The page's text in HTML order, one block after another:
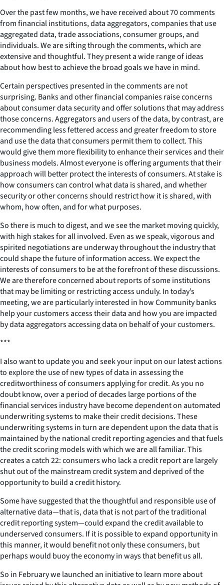
Over the past few months, we have received about 70 comments
from financial institutions, data aggregators, companies that use
aggregated data, trade associations, consumer groups, and
individuals. We are sifting through the comments, which are
extensive and thoughtful. They present a wide range of ideas
about how best to achieve the broad goals we have in mind.
Certain perspectives presented in the comments are not
surprising. Banks and other financial companies raise concerns
about consumer data security and offer solutions that may address
those concerns. Aggregators and users of the data, by contrast, are
recommending less fettered access and greater freedom to store
and use the data that consumers permit them to collect. This
would give them more flexibility to enhance their services and their
business models. Almost everyone is offering arguments that their
approach will better protect the interests of consumers. At stake is
how consumers can control what data is shared, and whether
security or other concerns should restrict how it is shared, with
whom, how often, and for what purposes.
So there is much to digest, and we see the market moving quickly,
with high stakes for all involved. Even as we speak, vigorous and
spirited negotiations are underway throughout the industry that
could shape the future of information access. We expect the
interests of consumers to be at the forefront of these discussions.
We are therefore concerned about reports of some institutions
that may be limiting or restricting access unduly. In today’s
meeting, we are particularly interested in how Community banks
help your customers access their data and how you are impacted
by data aggregators accessing data on behalf of your customers.
***
I also want to update you and seek your input on our latest actions
to explore the use of new types of data in assessing the
creditworthiness of consumers applying for credit. As you no
doubt know, over a period of decades large portions of the
financial services industry have become dependent on automated
underwriting systems to make their credit decisions. These
underwriting systems in turn are dependent upon the data that is
maintained by the national credit reporting agencies and that fuels
the credit scoring models with which we are all familiar. This
creates a catch 22: consumers who lack a credit report are largely
shut out of the mainstream credit system and deprived of the
opportunity to build a credit history.
Some have suggested that the thoughtful and responsible use of
alternative data—that is, data that is not part of the traditional
credit reporting system—could expand the credit available to
underserved consumers. If it is possible to expand opportunity in
this manner, it would benefit not only these consumers, but
perhaps would buoy the economy in ways that benefit us all.
So in February we launched an initiative to learn more about